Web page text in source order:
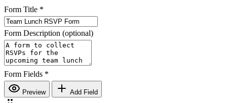
Form Title *
Form Description (optional)
Form Fields *
Preview Add Field